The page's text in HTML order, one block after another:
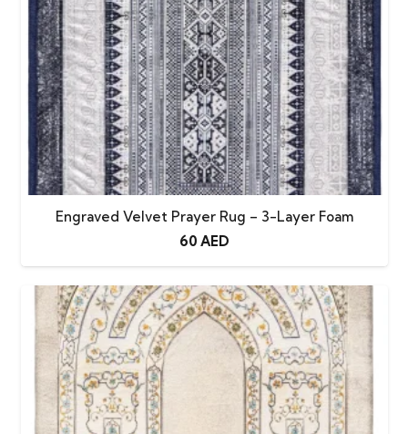
Engraved Velvet Prayer Rug – 3-Layer Foam
60 AED